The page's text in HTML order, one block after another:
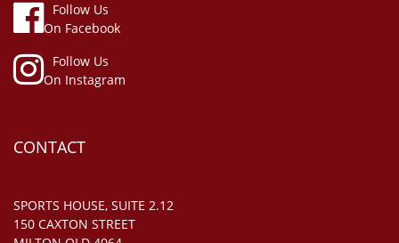
Follow Us
On Facebook
Follow Us
On Instagram
CONTACT
SPORTS HOUSE, SUITE 2.12
150 CAXTON STREET